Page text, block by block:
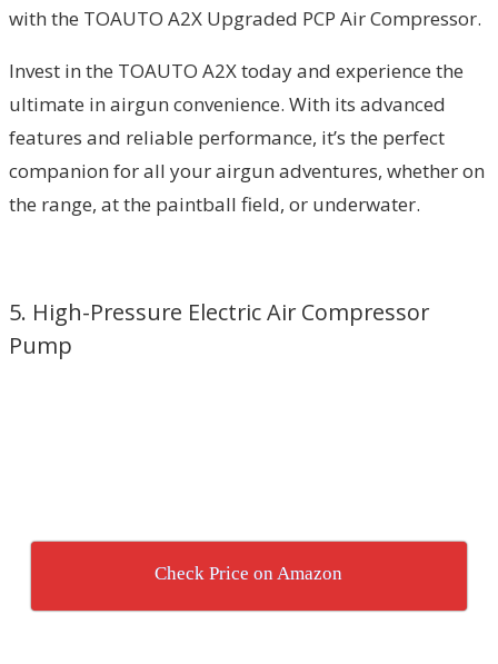
with the TOAUTO A2X Upgraded PCP Air Compressor.
Invest in the TOAUTO A2X today and experience the
ultimate in airgun convenience. With its advanced
features and reliable performance, it’s the perfect
companion for all your airgun adventures, whether on
the range, at the paintball field, or underwater.
5. High-Pressure Electric Air Compressor
Pump
Check Price on Amazon